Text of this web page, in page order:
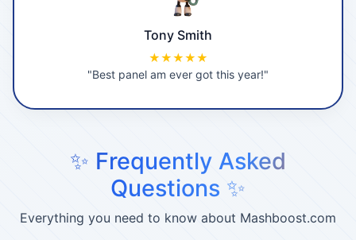
Tony Smith
★★★★★
"Best panel am ever got this year!"
✨ Frequently Asked
Questions ✨
Everything you need to know about Mashboost.com